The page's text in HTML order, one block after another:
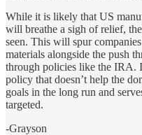
While it is likely that US
will breathe a sigh of relief,
seen. This will spur
materials alongside the push
through policies like the IRA.
policy that doesn’t help the
goals in the long run and
targeted.
-Grayson